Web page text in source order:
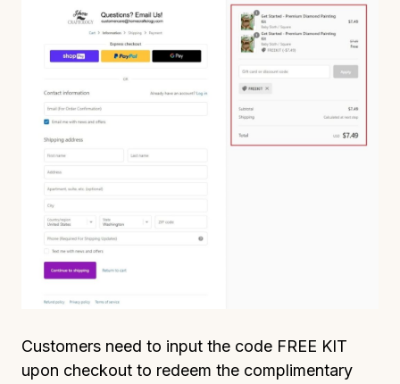
Customers need to input the code FREE KIT
upon checkout to redeem the complimentary